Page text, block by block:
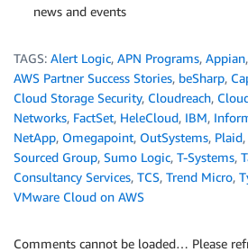
news and events
TAGS: Alert Logic, APN Programs, Appian,
AWS Partner Success Stories, beSharp,
Cloud Storage Security, Cloudreach,
Networks, FactSet, HeleCloud, IBM,
NetApp, Omegapoint, OutSystems, Plaid,
Sourced Group, Sumo Logic, T-Systems,
Consultancy Services, TCS, Trend Micro,
VMware Cloud on AWS
Comments cannot be loaded… Please